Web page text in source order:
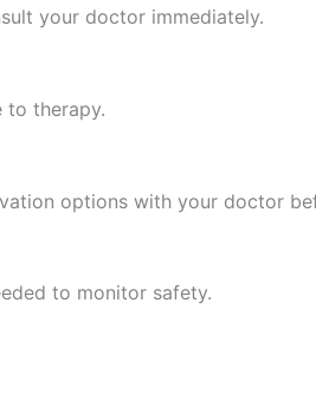
your doctor immediately.
to therapy.
options with your doctor
to monitor safety.